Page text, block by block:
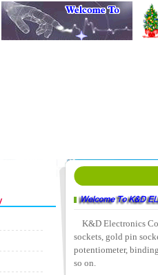
K&D Electronics
sockets, gold pin
potentiometer,
so on.